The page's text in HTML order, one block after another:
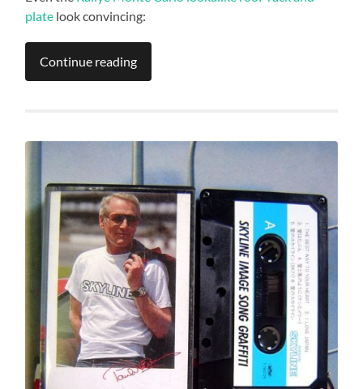
plate look convincing:
Continue reading